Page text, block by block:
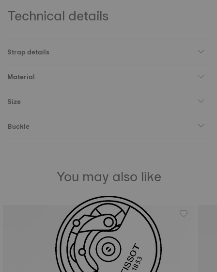
Technical details
Strap details
Material
Size
Buckle
You may also like